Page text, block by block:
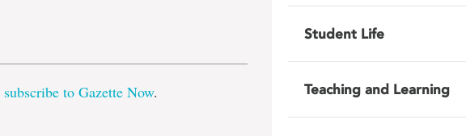
subscribe to Gazette Now.
Student Life
Teaching and Learning